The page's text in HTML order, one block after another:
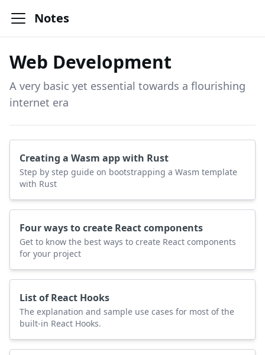
Notes
Web Development
A very basic yet essential towards a flourishing
internet era
Creating a Wasm app with Rust
Step by step guide on bootstrapping a Wasm template
with Rust
Four ways to create React components
Get to know the best ways to create React components
for your project
List of React Hooks
The explanation and sample use cases for most of the
built-in React Hooks.